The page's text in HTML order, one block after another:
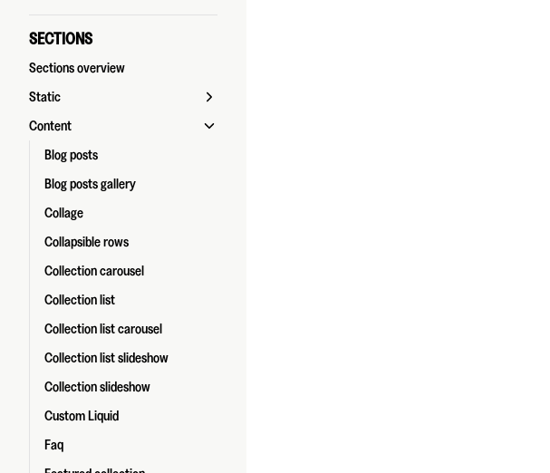
SECTIONS
Sections overview
Static
Content
Blog posts
Blog posts gallery
Collage
Collapsible rows
Collection carousel
Collection list
Collection list carousel
Collection list slideshow
Collection slideshow
Custom Liquid
Faq